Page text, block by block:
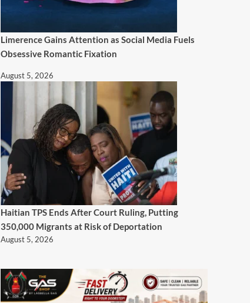
Limerence Gains Attention as Social Media Fuels
Obsessive Romantic Fixation
August 5, 2026
Haitian TPS Ends After Court Ruling, Putting
350,000 Migrants at Risk of Deportation
August 5, 2026